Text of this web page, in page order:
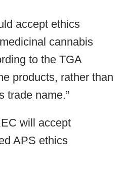
accept ethics
cannabis
to the TGA
products, rather than
trade name.”
will accept
APS ethics